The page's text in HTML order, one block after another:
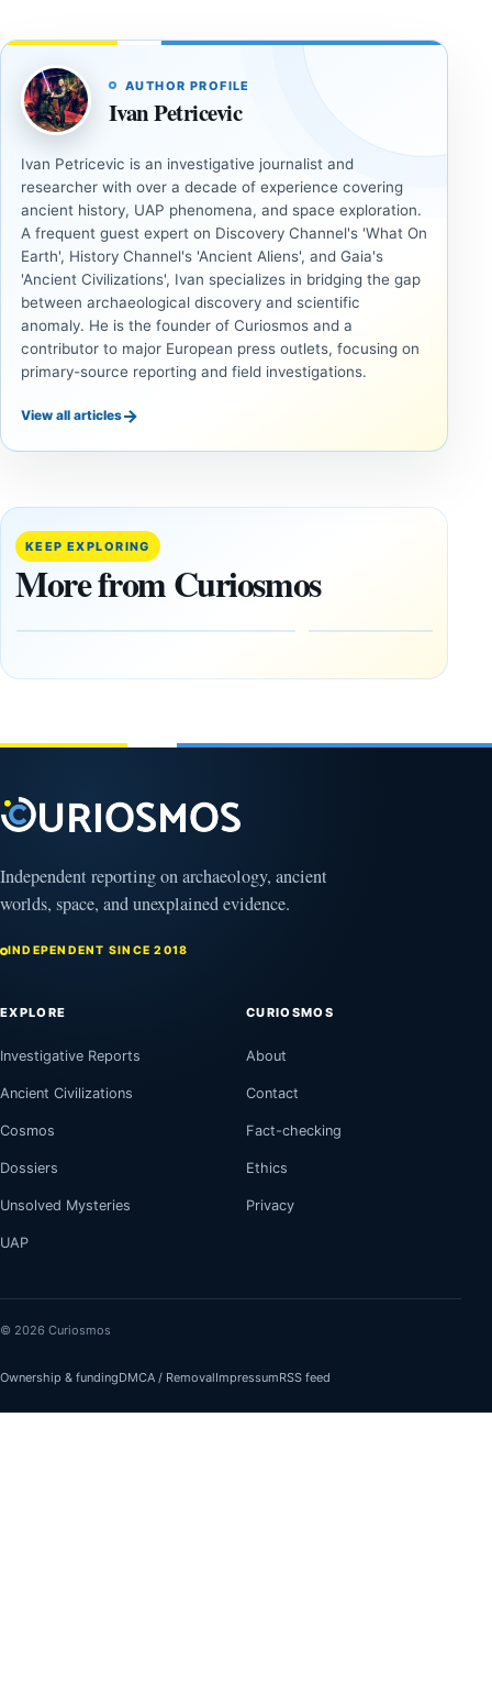
AUTHOR PROFILE
Ivan Petricevic
Ivan Petricevic is an investigative journalist and
researcher with over a decade of experience covering
ancient history, UAP phenomena, and space exploration.
A frequent guest expert on Discovery Channel's 'What On
Earth', History Channel's 'Ancient Aliens', and Gaia's
'Ancient Civilizations', Ivan specializes in bridging the gap
between archaeological discovery and scientific
anomaly. He is the founder of Curiosmos and a
contributor to major European press outlets, focusing on
primary-source reporting and field investigations.
View all articles→
KEEP EXPLORING
More from Curiosmos
ANCIENT
Minanbé:
Find an Intact
Maya City
Deep in the
Reserve
ANCIENT
‘Discovery
Tomb
Mexico
Independent reporting on archaeology, ancient
worlds, space, and unexplained evidence.
INDEPENDENT SINCE 2018
EXPLORE
Investigative Reports
Ancient Civilizations
Cosmos
Dossiers
Unsolved Mysteries
UAP
CURIOSMOS
About
Contact
Fact-checking
Ethics
Privacy
© 2026 Curiosmos
Ownership & fundingDMCA / RemovalImpressumRSS feed